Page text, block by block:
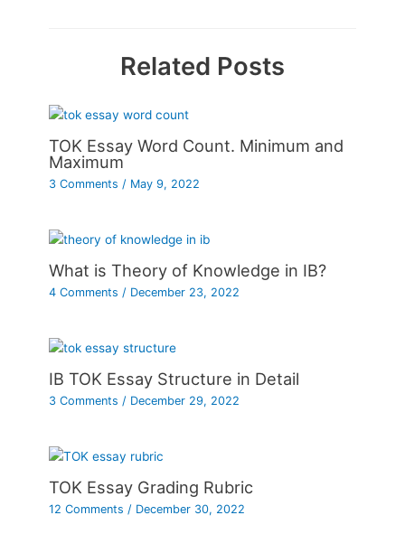
Related Posts
TOK Essay Word Count. Minimum and
Maximum
3 Comments / May 9, 2022
What is Theory of Knowledge in IB?
4 Comments / December 23, 2022
IB TOK Essay Structure in Detail
3 Comments / December 29, 2022
TOK Essay Grading Rubric
12 Comments / December 30, 2022